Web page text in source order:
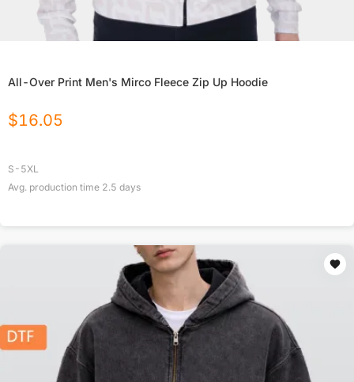
All-Over Print Men's Mirco Fleece Zip Up Hoodie
$16.05
S-5XL
Avg. production time 2.5 days